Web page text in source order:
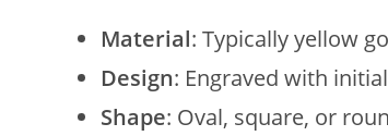
Material: Typically yellow
Design: Engraved with
Shape: Oval, square, or